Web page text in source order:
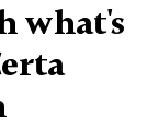
what's